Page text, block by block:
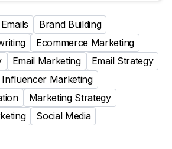
Brand Building
Ecommerce Marketing
Email Marketing
Email Strategy
Influencer Marketing
Marketing Strategy
Social Media